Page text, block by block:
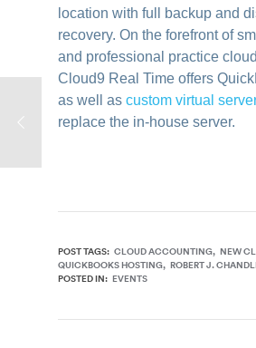
location with full backup and
recovery. On the forefront of
and professional practice
Cloud9 Real Time offers
as well ascustom virtual
replace the in-house server.
POST TAGS: CLOUD ACCOUNTING NEW
QUICKBOOKS HOSTING ROBERT J.
POSTED IN: EVENTS